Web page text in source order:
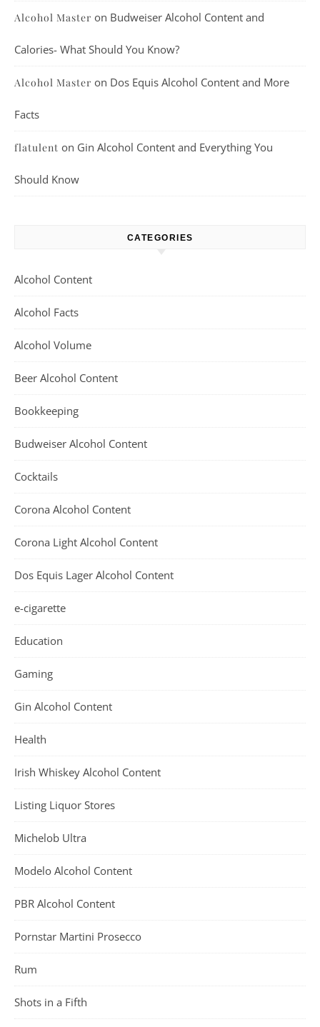
Alcohol Master on Budweiser Alcohol Content and
Calories- What Should You Know?
Alcohol Master on Dos Equis Alcohol Content and More
Facts
flatulent on Gin Alcohol Content and Everything You
Should Know
CATEGORIES
Alcohol Content
Alcohol Facts
Alcohol Volume
Beer Alcohol Content
Bookkeeping
Budweiser Alcohol Content
Cocktails
Corona Alcohol Content
Corona Light Alcohol Content
Dos Equis Lager Alcohol Content
e-cigarette
Education
Gaming
Gin Alcohol Content
Health
Irish Whiskey Alcohol Content
Listing Liquor Stores
Michelob Ultra
Modelo Alcohol Content
PBR Alcohol Content
Pornstar Martini Prosecco
Rum
Shots in a Fifth